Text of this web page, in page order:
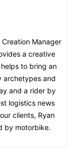
Manager
a creative
to bring an
archetypes and
and a rider by
logistics news
clients, Ryan
by motorbike.